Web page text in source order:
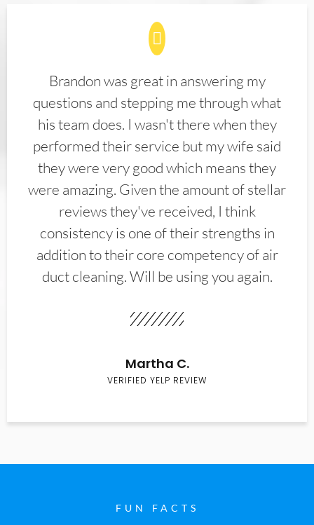
Brandon was great in answering my
questions and stepping me through what
his team does. I wasn't there when they
performed their service but my wife said
they were very good which means they
were amazing. Given the amount of stellar
reviews they've received, I think
consistency is one of their strengths in
addition to their core competency of air
duct cleaning. Will be using you again.
Martha C.
VERIFIED YELP REVIEW
FUN FACTS